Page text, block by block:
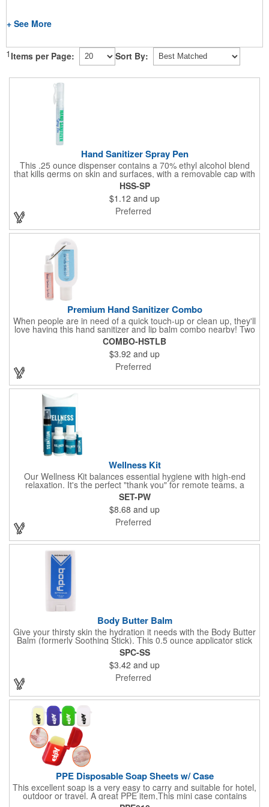
+ See More
1 Items per Page: Sort By:
Hand Sanitizer Spray Pen
This .25 ounce dispenser contains a 70% ethyl alcohol blend
that kills germs on skin and surfaces, with a removable cap with
a handy pocket clip. Our formula contains aloe vera to keep
hands feeling soft and smooth. Makes a great giveaway at
marketing and social activities and events. Select from five cool
cap colors and add your school, sports team, organizational or
company logo or message to customize.
HSS-SP
$1.12 and up
Preferred
Premium Hand Sanitizer Combo
When people are in need of a quick touch-up or clean up, they'll
love having this hand sanitizer and lip balm combo nearby! Two
of our best-selling products come together in one with a 1.5 fl oz
hand sanitizer tottle made with 60% ethyl alcohol, clipped to a
broad spectrum premium SPF 15 lip balm. This is great for
attaching to a bag or keeping in a pocket or purse. That way,
clients will always have it at a moment's notice. Add your
company name or logo and generate some excitement for your
brand!
COMBO-HSTLB
$3.92 and up
Preferred
Wellness Kit
Our Wellness Kit balances essential hygiene with high-end
relaxation. It's the perfect "thank you" for remote teams, a
thoughtful giveaway for health-conscious events, or a premium
welcome gift for new clients. The Wellness Kit comes with a
Paraben-Free Lavender Lotion, 60% 1oz Hand Sanitizer,
Premium SPF 15 Beeswax Lip Balm, and Wellness
Aromatherapy Room Spray packaged in a White Pillow Box with
a Label. Feel good when purchasing this product: 1% of annual
profits go to Heifer International, a nonprofit that seeks to lift
communities from poverty and eradicate hunger all around the
globe. **Product is Made in the USA with responsibly sourced,
SET-PW
$8.68 and up
Preferred
Body Butter Balm
Give your thirsty skin the hydration it needs with the Body Butter
Balm (formerly Soothing Stick). This 0.5 ounce applicator stick
contains jojoba oil and shea butter and other indulgent
ingredients to soften and moisturize. Our unique formula
creates a non-greasy barrier between skin and irritants. Great
for use with sports equipment, PPE and wherever the skin is
exposed to rubbing and irritation. White applicator. Add your
message to customize.
SPC-SS
$3.42 and up
Preferred
PPE Disposable Soap Sheets w/ Case
This excellent soap is a very easy to carry and suitable for hotel,
outdoor or travel. A great PPE item,This mini case contains
15pcs disposable soap sheets, keep your hand clean all the